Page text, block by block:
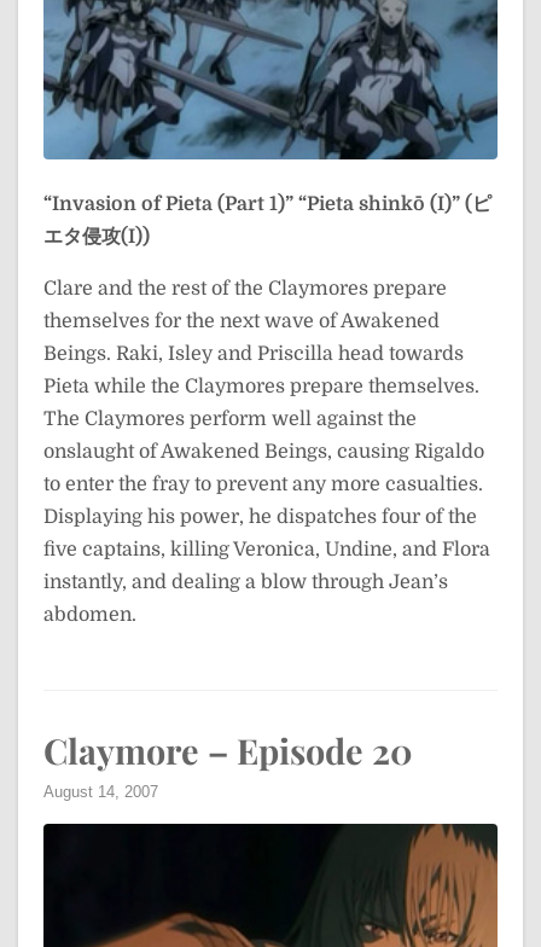
“Invasion of Pieta (Part 1)” “Pieta shinkō (I)” (ピ
エタ侵攻(I))
Clare and the rest of the Claymores prepare
themselves for the next wave of Awakened
Beings. Raki, Isley and Priscilla head towards
Pieta while the Claymores prepare themselves.
The Claymores perform well against the
onslaught of Awakened Beings, causing Rigaldo
to enter the fray to prevent any more casualties.
Displaying his power, he dispatches four of the
five captains, killing Veronica, Undine, and Flora
instantly, and dealing a blow through Jean’s
abdomen.
Claymore – Episode 20
August 14, 2007